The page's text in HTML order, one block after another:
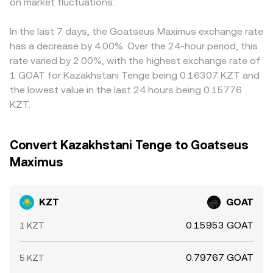
rails are less active.
they influence the blended KZT/GOAT rate through the
stablecoin leg.
fiat KZT, or frictions in converting KZT to stablecoins,
Arbitrageurs help keep prices aligned by buying where the
rate is low and selling where it is high, but their ability to
close gaps is limited by withdrawal and deposit times,
network fees, fiat banking hours for KZT, and venue risk
controls, so differences can persist temporarily.
In the last 7 days, the Goatseus Maximus exchange rate
has a decrease by 4.00%. Over the 24-hour period, this
rate varied by 2.00%, with the highest exchange rate of
1 GOAT for Kazakhstani Tenge being 0.16307 KZT and
the lowest value in the last 24 hours being 0.15776
KZT.
Convert Kazakhstani Tenge to Goatseus
Maximus
KZT GOAT
1 KZT 0.15953 GOAT
5 KZT 0.79767 GOAT